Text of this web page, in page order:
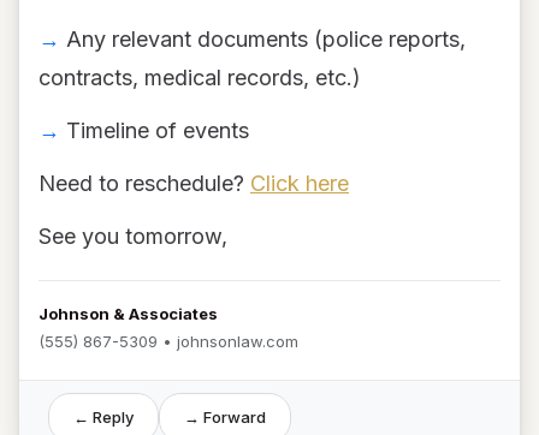
→ Any relevant documents (police reports,
contracts, medical records, etc.)
→ Timeline of events
Need to reschedule? Click here
See you tomorrow,
Johnson & Associates
(555) 867-5309 • johnsonlaw.com
← Reply → Forward